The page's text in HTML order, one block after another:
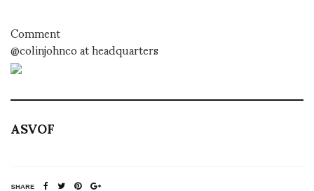
Comment
@colinjohnco at headquarters
ASVOF
SHARE